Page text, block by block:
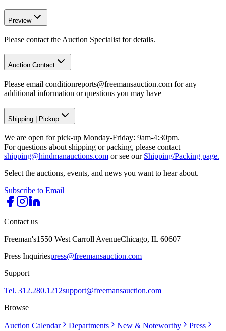
Preview
Please contact the Auction Specialist for details.
Auction Contact
Please email conditionreports@freemansauction.com for any
additional information or questions you may have
Shipping | Pickup
We are open for pick-up Monday-Friday: 9am-4:30pm.
For questions about shipping or packing, please contact
shipping@hindmanauctions.com or see our Shipping/Packing page.
Select the auctions, events, and news you want to hear about.
Subscribe to Email
Contact us
Freeman's1550 West Carroll AvenueChicago, IL 60607
Press Inquiriespress@freemansauction.com
Support
Tel. 312.280.1212support@freemansauction.com
Browse
Auction Calendar Departments New & Noteworthy
Press